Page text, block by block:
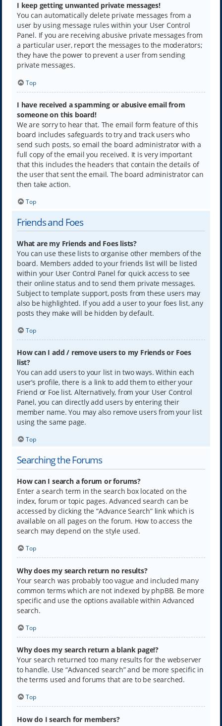
I keep getting unwanted private messages!
You can automatically delete private messages from a
user by using message rules within your User Control
Panel. If you are receiving abusive private messages from
a particular user, report the messages to the moderators;
they have the power to prevent a user from sending
private messages.
Top
I have received a spamming or abusive email from
someone on this board!
We are sorry to hear that. The email form feature of this
board includes safeguards to try and track users who
send such posts, so email the board administrator with a
full copy of the email you received. It is very important
that this includes the headers that contain the details of
the user that sent the email. The board administrator can
then take action.
Top
Friends and Foes
What are my Friends and Foes lists?
You can use these lists to organise other members of the
board. Members added to your friends list will be listed
within your User Control Panel for quick access to see
their online status and to send them private messages.
Subject to template support, posts from these users may
also be highlighted. If you add a user to your foes list, any
posts they make will be hidden by default.
Top
How can I add / remove users to my Friends or Foes
list?
You can add users to your list in two ways. Within each
user’s profile, there is a link to add them to either your
Friend or Foe list. Alternatively, from your User Control
Panel, you can directly add users by entering their
member name. You may also remove users from your list
using the same page.
Top
Searching the Forums
How can I search a forum or forums?
Enter a search term in the search box located on the
index, forum or topic pages. Advanced search can be
accessed by clicking the “Advance Search” link which is
available on all pages on the forum. How to access the
search may depend on the style used.
Top
Why does my search return no results?
Your search was probably too vague and included many
common terms which are not indexed by phpBB. Be more
specific and use the options available within Advanced
search.
Top
Why does my search return a blank page!?
Your search returned too many results for the webserver
to handle. Use “Advanced search” and be more specific in
the terms used and forums that are to be searched.
Top
How do I search for members?